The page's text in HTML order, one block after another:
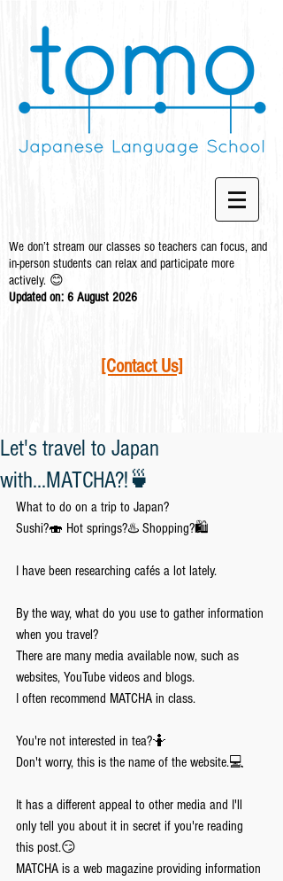
We don’t stream our classes so teachers can focus, and
in-person students can relax and participate more
actively. 😊
Updated on: 6 August 2026
[Contact Us]
Let's travel to Japan
with...MATCHA?!🍵
What to do on a trip to Japan?
Sushi?🍣 Hot springs?♨️ Shopping?🛍️
I have been researching cafés a lot lately.
By the way, what do you use to gather information
when you travel?
There are many media available now, such as
websites, YouTube videos and blogs.
I often recommend MATCHA in class.
You're not interested in tea?🤷
Don't worry, this is the name of the website.💻
It has a different appeal to other media and I'll
only tell you about it in secret if you're reading
this post.😏
MATCHA is a web magazine providing information